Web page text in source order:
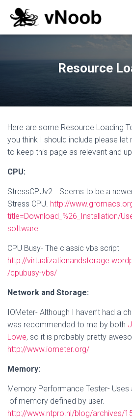
Resource
Here are some Resource Loading
you think I should include please let
to keep this page as relevant and
CPU:
StressCPUv2 –Seems to be a
Stress CPU. http://
title=Download_%26_Installation/
software
CPU Busy- The classic vbs script
http://
/cpubusy-vbs/
Network and Storage:
IOMeter- Although I haven’t had a
was recommended to me by both
Lowe, so it is probably pretty
http://www.iometer.org/
Memory:
Memory Performance Tester-
of memory defined by user.
http://www.ntpro.nl/blog/archives/